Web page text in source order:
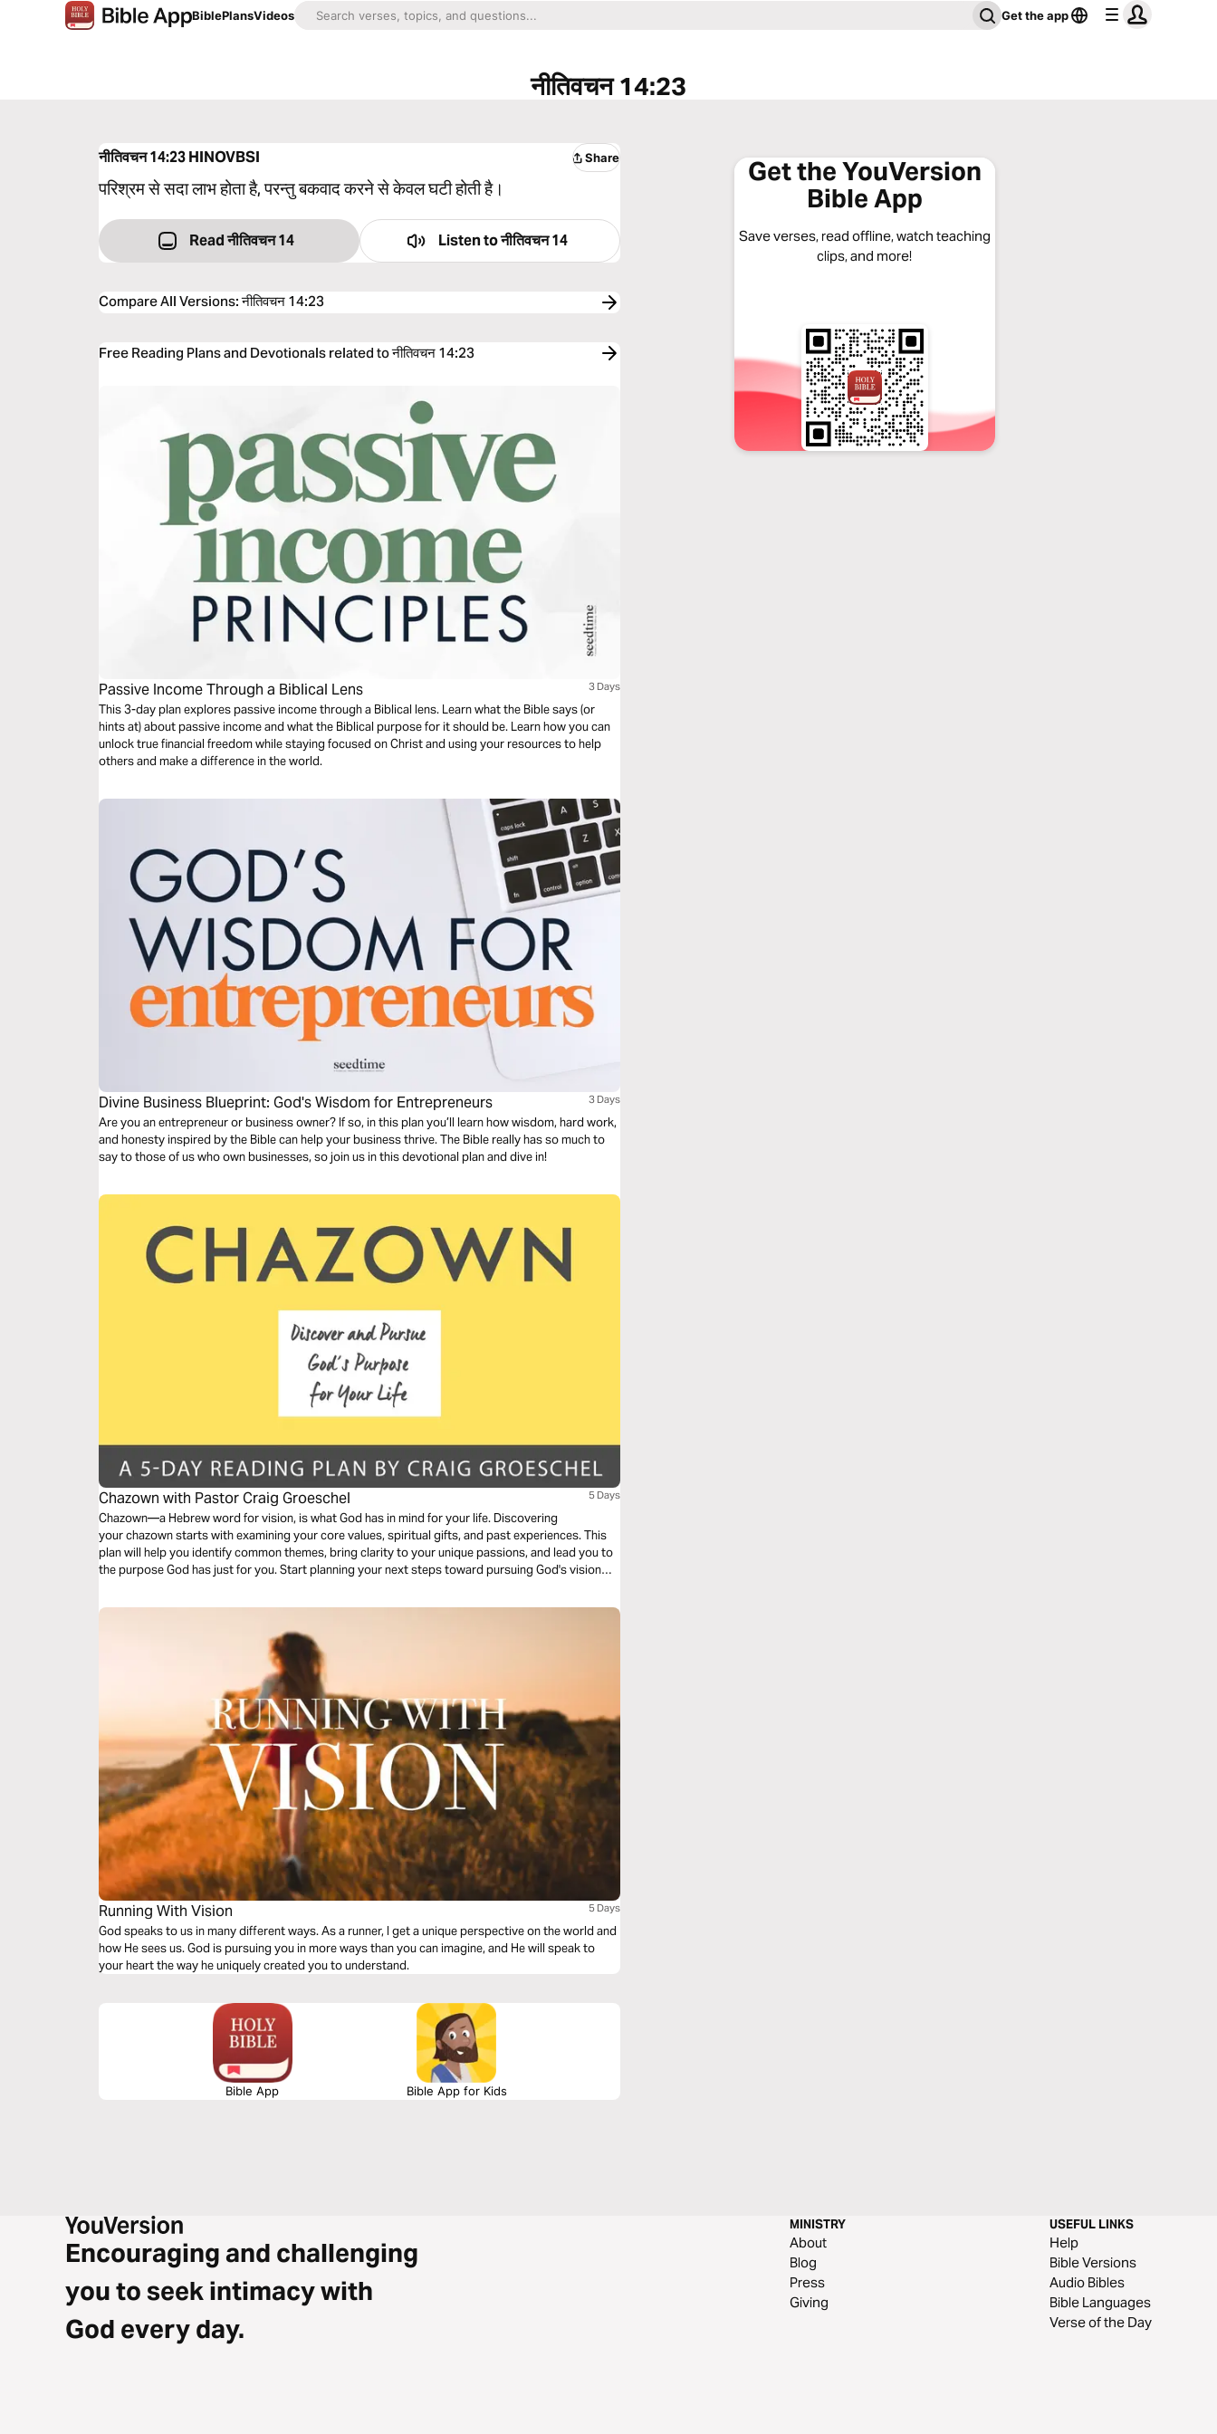
BiblePlansVideos Get the app
नीतिवचन 14:23
नीतिवचन 14:23HINOVBSI Share
परिश्रम से सदा लाभ होता है, परन्तु बकवाद करने से केवल घटी होती है।
Read नीतिवचन 14 Listen toनीतिवचन 14
Compare All Versions:नीतिवचन 14:23
Free Reading Plans and Devotionals related to नीतिवचन 14:23
Passive Income Through a Biblical Lens 3 Days
This 3-day plan explores passive income through a Biblical lens. Learn what the Bible says (or
hints at) about passive income and what the Biblical purpose for it should be. Learn how you can
unlock true financial freedom while staying focused on Christ and using your resources to help
others and make a difference in the world.
Divine Business Blueprint: God's Wisdom for Entrepreneurs 3 Days
Are you an entrepreneur or business owner? If so, in this plan you’ll learn how wisdom, hard work,
and honesty inspired by the Bible can help your business thrive. The Bible really has so much to
say to those of us who own businesses, so join us in this devotional plan and dive in!
Chazown with Pastor Craig Groeschel 5 Days
Chazown—a Hebrew word for vision, is what God has in mind for your life. Discovering
your chazown starts with examining your core values, spiritual gifts, and past experiences. This
plan will help you identify common themes, bring clarity to your unique passions, and lead you to
the purpose God has just for you. Start planning your next steps toward pursuing God's vision—
Running With Vision 5 Days
God speaks to us in many different ways. As a runner, I get a unique perspective on the world and
how He sees us. God is pursuing you in more ways than you can imagine, and He will speak to
your heart the way he uniquely created you to understand.
Bible App Bible App for Kids
Get the YouVersion
Bible App
Save verses, read offline, watch teaching
clips, and more!
Encouraging and challenging
you to seek intimacy with
God every day.
MINISTRY
About
Blog
Press
Giving
USEFUL LINKS
Help
Bible Versions
Audio Bibles
Bible Languages
Verse of the Day